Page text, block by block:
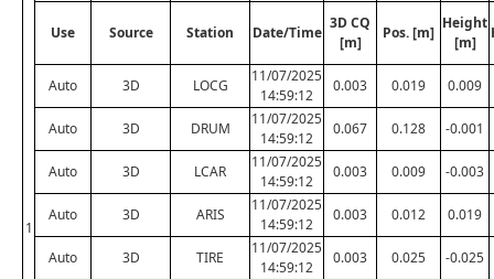
1
Use Source Station Date/Time
3D CQ
[m]
Pos. [m]
Height
[m]
Auto 3D LOCG
11/07/2025
14:59:12
0.003 0.019 0.009
Auto 3D DRUM
11/07/2025
14:59:12
0.067 0.128 -0.001
Auto 3D LCAR
11/07/2025
14:59:12
0.003 0.009 -0.003
Auto 3D ARIS
11/07/2025
14:59:12
0.003 0.012 0.019
Auto 3D TIRE
11/07/2025
14:59:12
0.003 0.025 -0.025